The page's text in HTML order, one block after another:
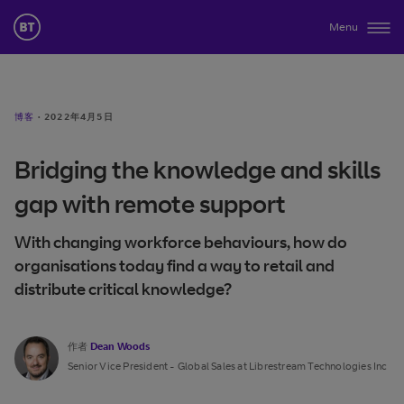
Menu
博客 · 2022年4月5日
Bridging the knowledge and skills
gap with remote support
With changing workforce behaviours, how do
organisations today find a way to retail and
distribute critical knowledge?
作者 Dean Woods
Senior Vice President - Global Sales at Librestream Technologies Inc